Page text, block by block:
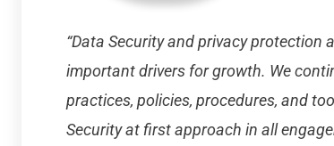
“Data Security and privacy
important drivers for growth. We
practices, policies, procedures, and
Security at first approach in all